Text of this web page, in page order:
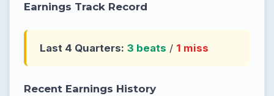
Earnings Track Record
Last 4 Quarters: 3 beats / 1 miss
Recent Earnings History